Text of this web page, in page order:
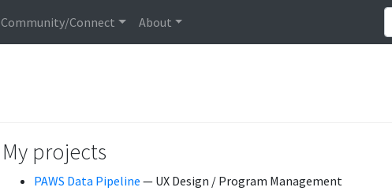
Community/Connect About
My projects
PAWS Data Pipeline — UX Design / Program Management